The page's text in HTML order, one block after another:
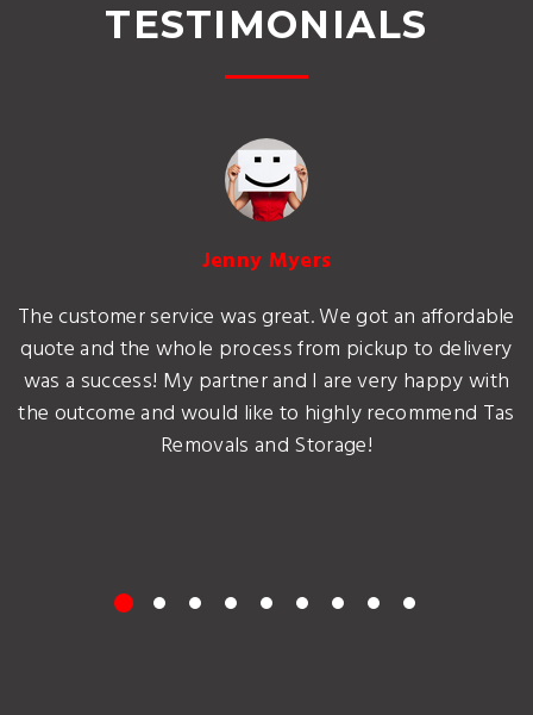
TESTIMONIALS
Jenny Myers
The customer service was great. We got an affordable
quote and the whole process from pickup to delivery
was a success! My partner and I are very happy with
the outcome and would like to highly recommend Tas
Removals and Storage!